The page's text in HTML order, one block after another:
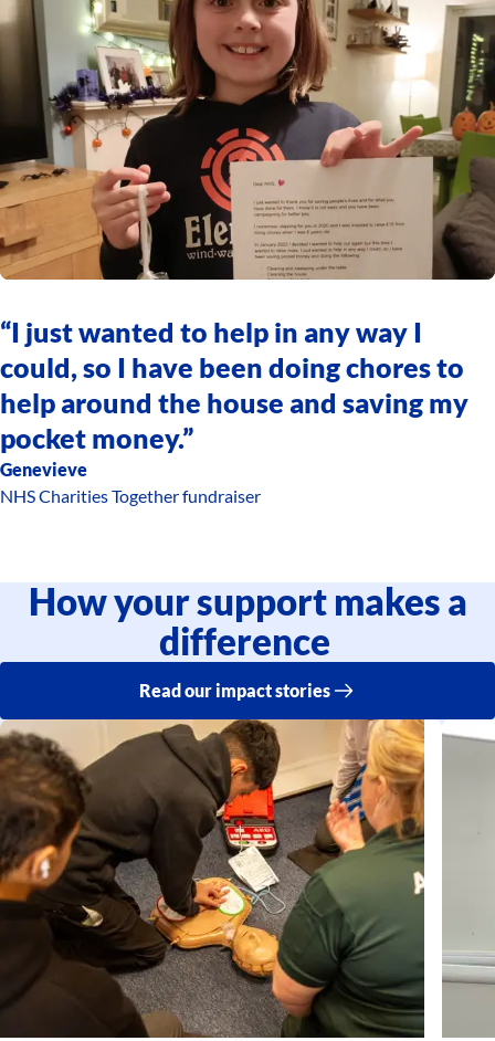
“I just wanted to help in any way I
could, so I have been doing chores to
help around the house and saving my
pocket money.”
Genevieve
NHS Charities Together fundraiser
How your support makes a
difference
Read our impact stories